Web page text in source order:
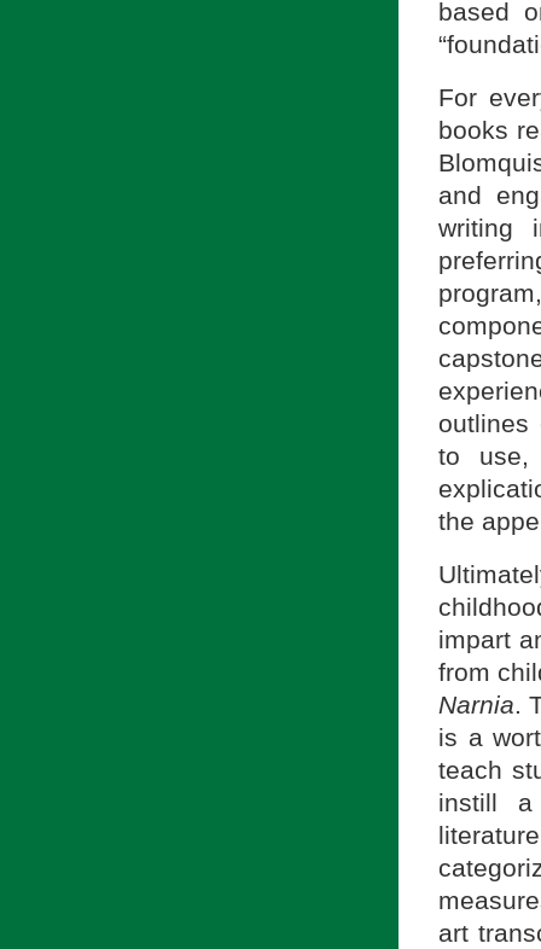
based
For
books
and
writing
outlines
to use,
the
impart
from
Narnia.
is a
teach
instill a
art